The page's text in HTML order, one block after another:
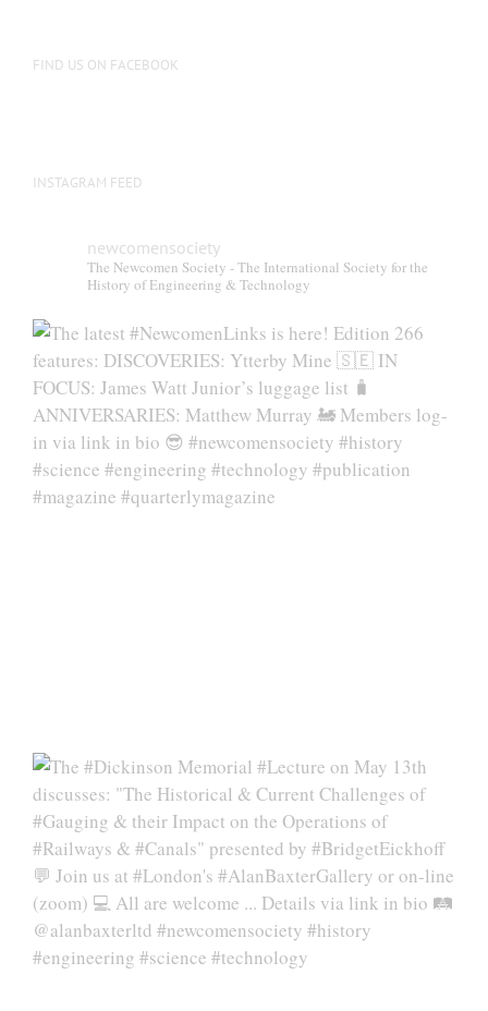
FIND US ON FACEBOOK
INSTAGRAM FEED
newcomensociety
The Newcomen Society - The International Society for the
History of Engineering & Technology